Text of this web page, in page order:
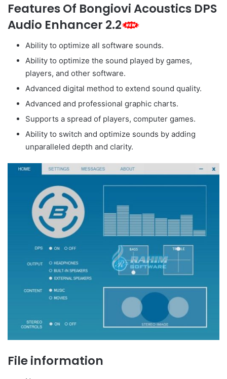
Features Of Bongiovi Acoustics DPS
Audio Enhancer 2.2
Ability to optimize all software sounds.
Ability to optimize the sound played by games,
players, and other software.
Advanced digital method to extend sound quality.
Advanced and professional graphic charts.
Supports a spread of players, computer games.
Ability to switch and optimize sounds by adding
unparalleled depth and clarity.
File information